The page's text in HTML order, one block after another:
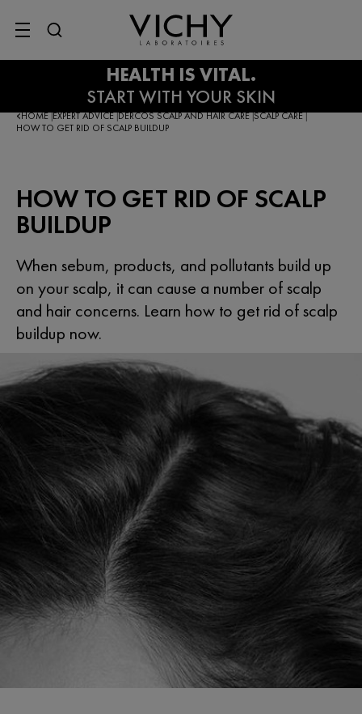
SITE MENU
HOME|EXPERT ADVICE|DERCOS SCALP AND HAIR CARE|SCALP CARE|
HOW TO GET RID OF SCALP BUILDUP
HOW TO GET RID OF SCALP
BUILDUP
When sebum, products, and pollutants build up
on your scalp, it can cause a number of scalp
and hair concerns. Learn how to get rid of scalp
buildup now.